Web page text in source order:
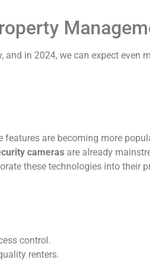
and in 2024, we can expect even
are becoming more
cameras are already
these technologies into their
control.
renters.